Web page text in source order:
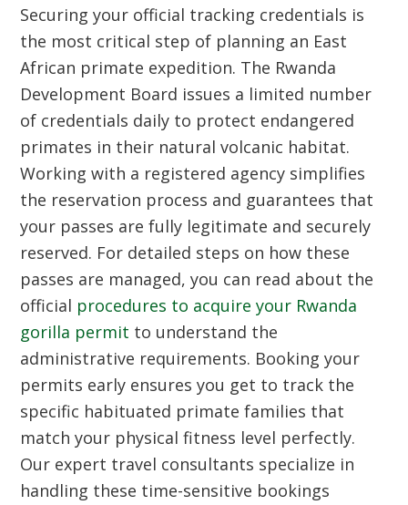
Securing your official tracking credentials is
the most critical step of planning an East
African primate expedition. The Rwanda
Development Board issues a limited number
of credentials daily to protect endangered
primates in their natural volcanic habitat.
Working with a registered agency simplifies
the reservation process and guarantees that
your passes are fully legitimate and securely
reserved. For detailed steps on how these
passes are managed, you can read about the
official procedures to acquire your Rwanda
gorilla permit to understand the
administrative requirements. Booking your
permits early ensures you get to track the
specific habituated primate families that
match your physical fitness level perfectly.
Our expert travel consultants specialize in
handling these time-sensitive bookings